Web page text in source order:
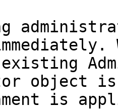
object is
is